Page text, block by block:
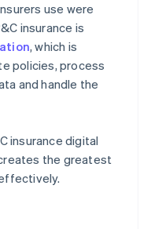
use were
insurance is
, which is
policies, process
and handle the
insurance digital
the greatest